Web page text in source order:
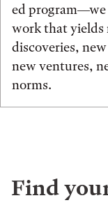
ed program—we
work that yields
discoveries,
new ventures,
norms.
Find